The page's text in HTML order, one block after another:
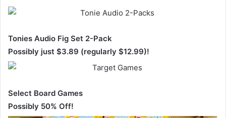
Tonies Audio Fig Set 2-Pack
Possibly just $3.89 (regularly $12.99)!
Select Board Games
Possibly 50% Off!